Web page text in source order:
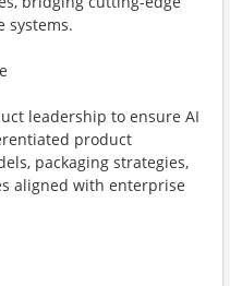
systems.
leadership to ensure AI
product
packaging strategies,
aligned with enterprise